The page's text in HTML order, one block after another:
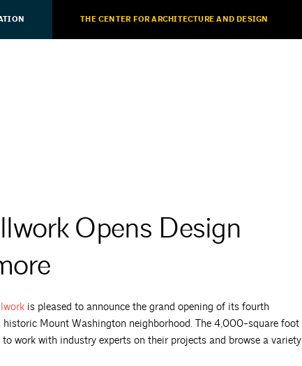
THE CENTER FOR ARCHITECTURE AND DESIGN
Opens Design
is pleased to announce the grand opening of its fourth
Mount Washington neighborhood. The 4,000-square foot
work with industry experts on their projects and browse a variety